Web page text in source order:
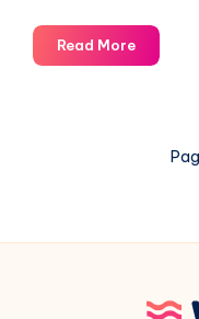
Read MoreArtificial